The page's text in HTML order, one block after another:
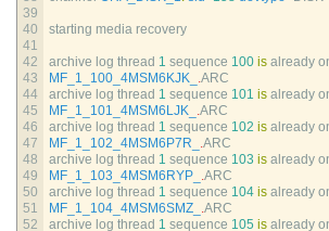
39
40
41
42
43
44
45
46
47
48
49
50
51
52
starting media recovery
archive log thread 1 sequence 100 is already
MF_1_100_4MSM6KJK_ .ARC
archive log thread 1 sequence 101 is already
MF_1_101_4MSM6LJK_ .ARC
archive log thread 1 sequence 102 is already
MF_1_102_4MSM6P7R_ .ARC
archive log thread 1 sequence 103 is already
MF_1_103_4MSM6RYP_ .ARC
archive log thread 1 sequence 104 is already
MF_1_104_4MSM6SMZ_ .ARC
archive log thread 1 sequence 105 is already